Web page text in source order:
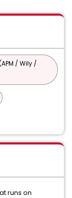
/ Wily /
runs on